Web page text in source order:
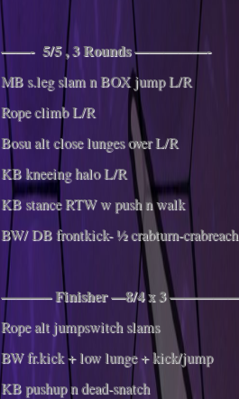
——- 5/5 , 3 Rounds —————-
MB s.leg slam n BOX jump L/R
Rope climb L/R
Bosu alt close lunges over L/R
KB kneeing halo L/R
KB stance RTW w push n walk
BW/ DB frontkick- ½ crabturn-crabreach
———– Finisher —8/4 x 3
Rope alt jumpswitch slams
BW fr.kick + low lunge + kick/jump
KB pushup n dead-snatch